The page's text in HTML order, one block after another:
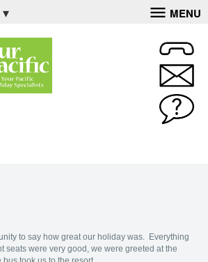
MENU
to say how great our holiday was. Everything
seats were very good, we were greeted at the